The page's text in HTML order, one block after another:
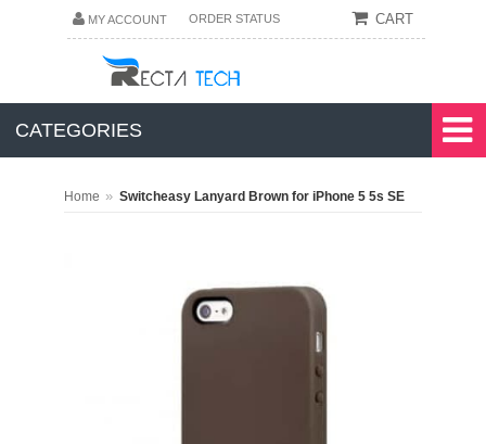
MY ACCOUNT ORDER STATUS CART
CATEGORIES
Home » Switcheasy Lanyard Brown for iPhone 5 5s SE